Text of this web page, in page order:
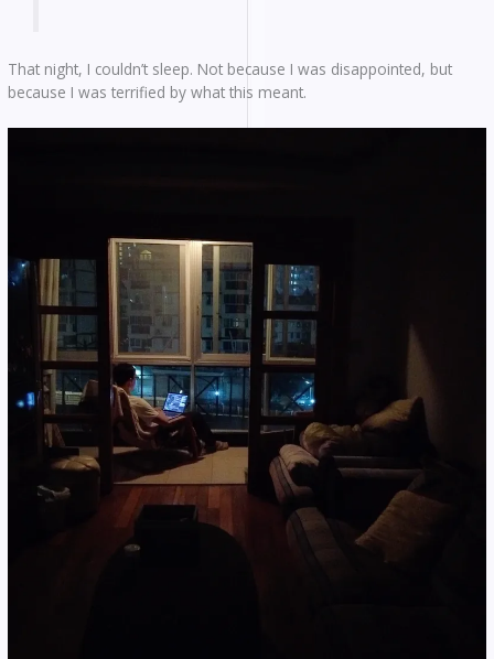
That night, I couldn’t sleep. Not because I was disappointed, but
because I was terrified by what this meant.